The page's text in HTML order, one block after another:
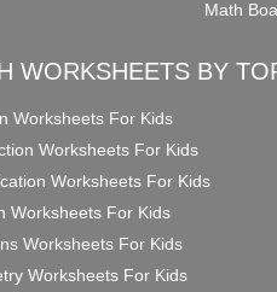
Math
WORKSHEETS BY
Worksheets For Kids
Worksheets For Kids
Worksheets For Kids
Worksheets For Kids
Worksheets For Kids
Worksheets For Kids